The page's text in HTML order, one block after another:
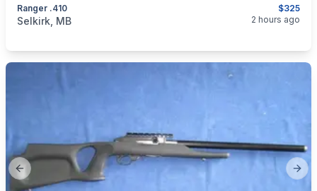
$325
Ranger .410
categories:
Selkirk, MB 2 hours ago
Previous slide